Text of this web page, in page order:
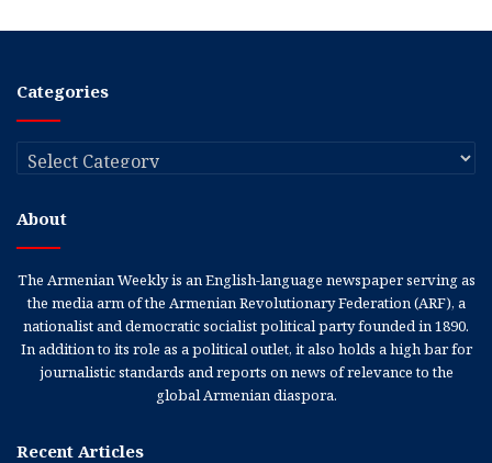
Categories
Categories
About
The Armenian Weekly is an English-language newspaper serving as
the media arm of the Armenian Revolutionary Federation (ARF), a
nationalist and democratic socialist political party founded in 1890.
In addition to its role as a political outlet, it also holds a high bar for
journalistic standards and reports on news of relevance to the
global Armenian diaspora.
Recent Articles